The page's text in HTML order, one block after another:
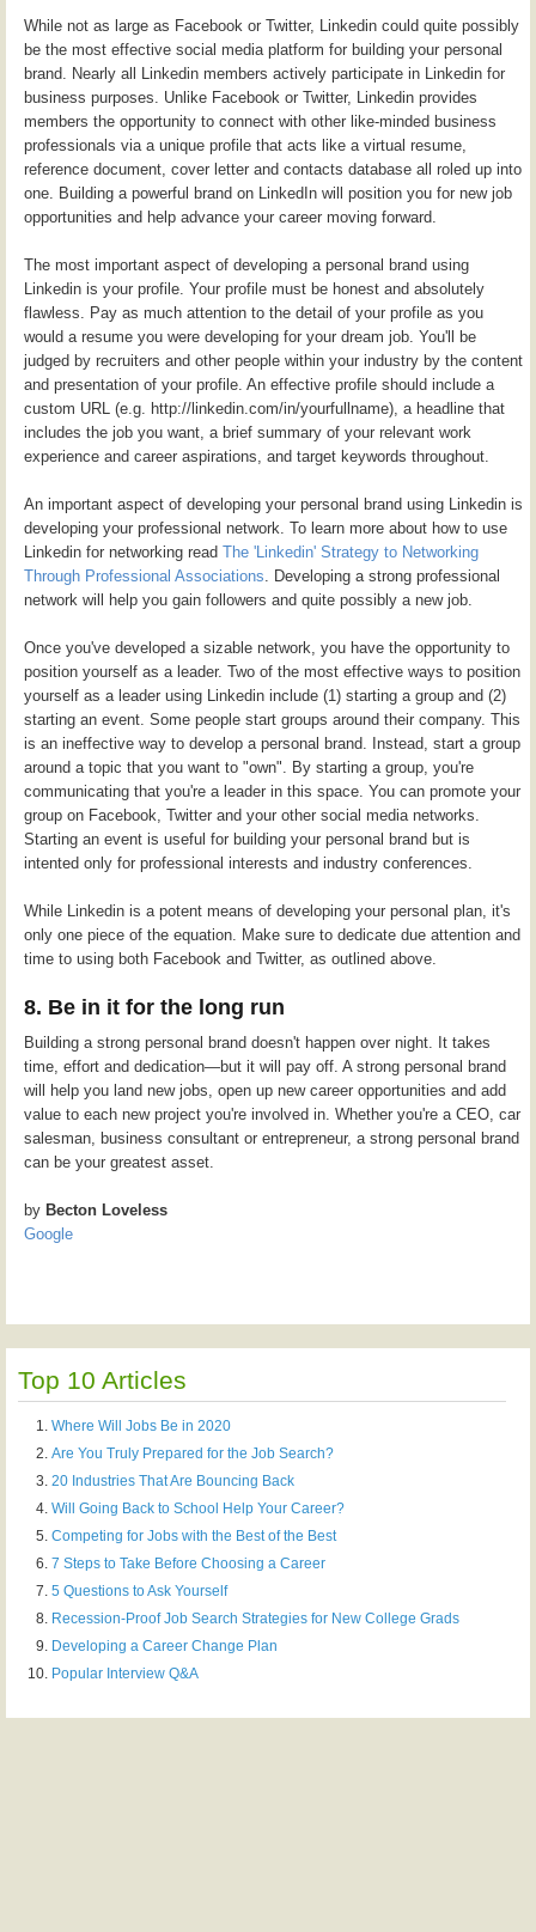
While not as large as Facebook or Twitter, Linkedin could quite possibly
be the most effective social media platform for building your personal
brand. Nearly all Linkedin members actively participate in Linkedin for
business purposes. Unlike Facebook or Twitter, Linkedin provides
members the opportunity to connect with other like-minded business
professionals via a unique profile that acts like a virtual resume,
reference document, cover letter and contacts database all roled up into
one. Building a powerful brand on LinkedIn will position you for new job
opportunities and help advance your career moving forward.
The most important aspect of developing a personal brand using
Linkedin is your profile. Your profile must be honest and absolutely
flawless. Pay as much attention to the detail of your profile as you
would a resume you were developing for your dream job. You'll be
judged by recruiters and other people within your industry by the content
and presentation of your profile. An effective profile should include a
custom URL (e.g. http://linkedin.com/in/yourfullname), a headline that
includes the job you want, a brief summary of your relevant work
experience and career aspirations, and target keywords throughout.
An important aspect of developing your personal brand using Linkedin is
developing your professional network. To learn more about how to use
Linkedin for networking read The 'Linkedin' Strategy to Networking
Through Professional Associations . Developing a strong professional
network will help you gain followers and quite possibly a new job.
Once you've developed a sizable network, you have the opportunity to
position yourself as a leader. Two of the most effective ways to position
yourself as a leader using Linkedin include (1) starting a group and (2)
starting an event. Some people start groups around their company. This
is an ineffective way to develop a personal brand. Instead, start a group
around a topic that you want to "own". By starting a group, you're
communicating that you're a leader in this space. You can promote your
group on Facebook, Twitter and your other social media networks.
Starting an event is useful for building your personal brand but is
intented only for professional interests and industry conferences.
While Linkedin is a potent means of developing your personal plan, it's
only one piece of the equation. Make sure to dedicate due attention and
time to using both Facebook and Twitter, as outlined above.
8. Be in it for the long run
Building a strong personal brand doesn't happen over night. It takes
time, effort and dedication—but it will pay off. A strong personal brand
will help you land new jobs, open up new career opportunities and add
value to each new project you're involved in. Whether you're a CEO, car
salesman, business consultant or entrepreneur, a strong personal brand
can be your greatest asset.
by Becton Loveless
Google
Top 10 Articles
Where Will Jobs Be in 2020
Are You Truly Prepared for the Job Search?
20 Industries That Are Bouncing Back
Will Going Back to School Help Your Career?
Competing for Jobs with the Best of the Best
7 Steps to Take Before Choosing a Career
5 Questions to Ask Yourself
Recession-Proof Job Search Strategies for New College Grads
Developing a Career Change Plan
Popular Interview Q&A